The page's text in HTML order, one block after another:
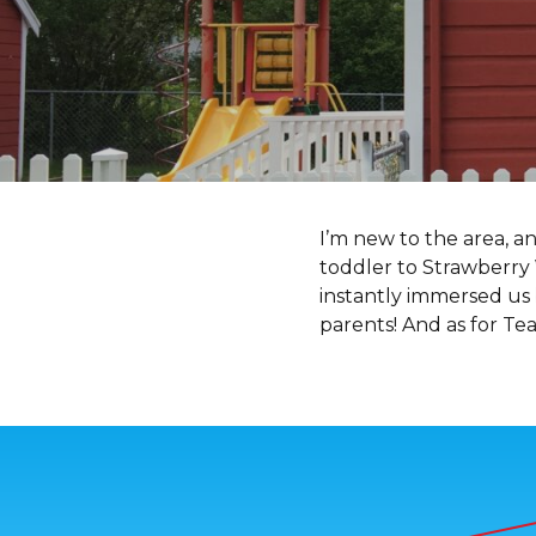
I’m new to the area,
toddler to Strawberry
instantly immersed
parents! And as for